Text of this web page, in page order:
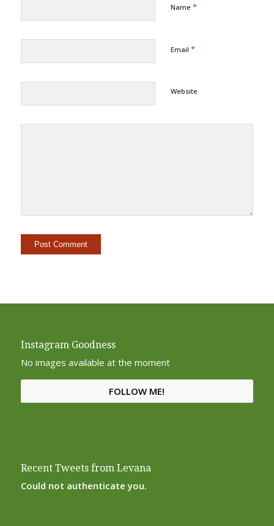
Name *
Email *
Website
Instagram Goodness
No images available at the moment
FOLLOW ME!
Recent Tweets from Levana
Could not authenticate you.